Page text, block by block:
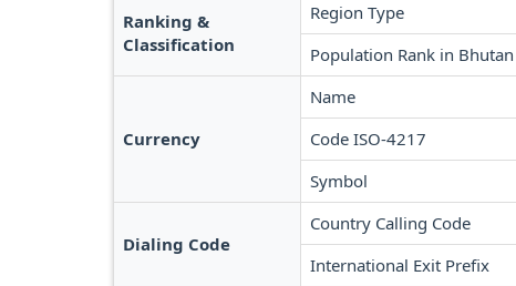
Ranking &
Classification
Region Type
Population Rank in Bhutan
Currency
Name
Code ISO-4217
Symbol
Dialing Code
Country Calling Code
International Exit Prefix